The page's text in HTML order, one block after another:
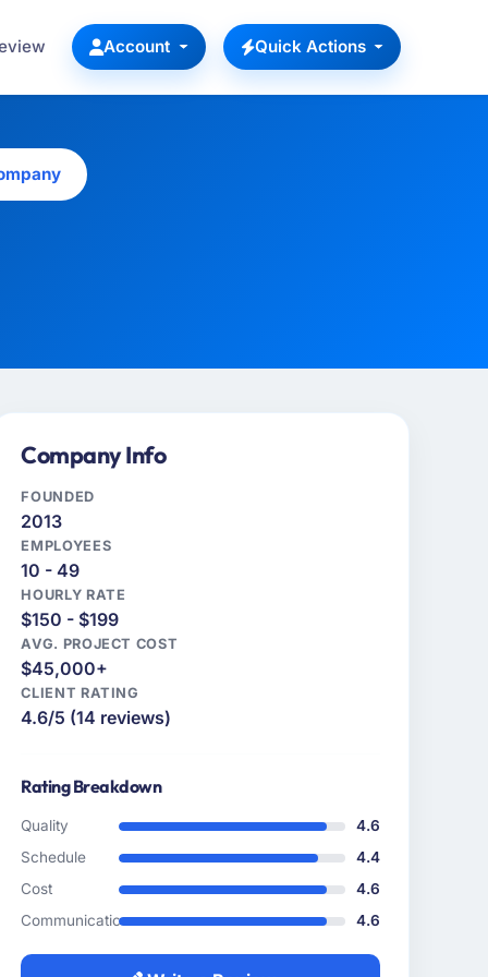
Account Quick Actions
Company Info
FOUNDED
2013
EMPLOYEES
10 - 49
HOURLY RATE
$150 - $199
AVG. PROJECT COST
$45,000+
CLIENT RATING
4.6/5 (14 reviews)
Rating Breakdown
Quality
4.6
Schedule
4.4
Cost
4.6
Communication
4.6